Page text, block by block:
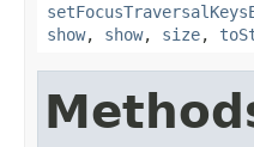
show, show, size,